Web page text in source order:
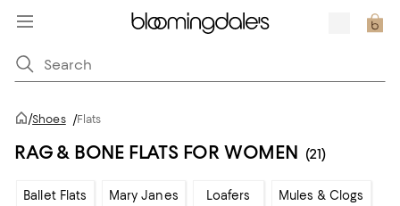
/Shoes /Flats
RAG & BONE FLATS FOR WOMEN (21)
Ballet Flats Mary Janes Loafers Mules & Clogs